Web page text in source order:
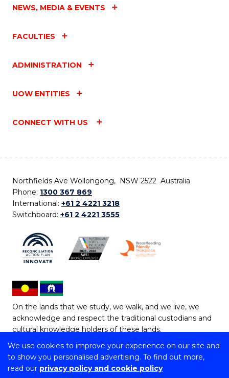
We use cookies to improve your experience on our site and
to show you personalised advertising. To find out more,
read our privacy policy and cookie policy
NEWS, MEDIA & EVENTS
FACULTIES
ADMINISTRATION
UOW ENTITIES
CONNECT WITH US
Northfields Ave Wollongong, NSW 2522 Australia
Phone: 1300 367 869
International: +61 2 4221 3218
Switchboard: +61 2 4221 3555
On the lands that we study, we walk, and we live, we
acknowledge and respect the traditional custodians and
cultural knowledge holders of these lands.
Copyright © 2026 University of Wollongong
CRICOS Provider No: 00102E | TEQSA Provider ID: